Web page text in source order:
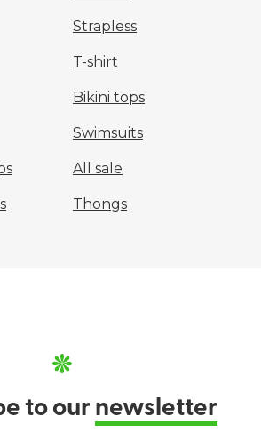
Strapless
T-shirt
Bikini tops
Swimsuits
All sale
Thongs
to our newsletter